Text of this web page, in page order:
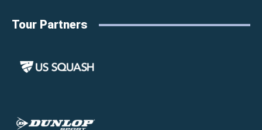
Tour Partners